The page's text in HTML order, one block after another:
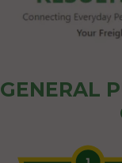
GENERAL